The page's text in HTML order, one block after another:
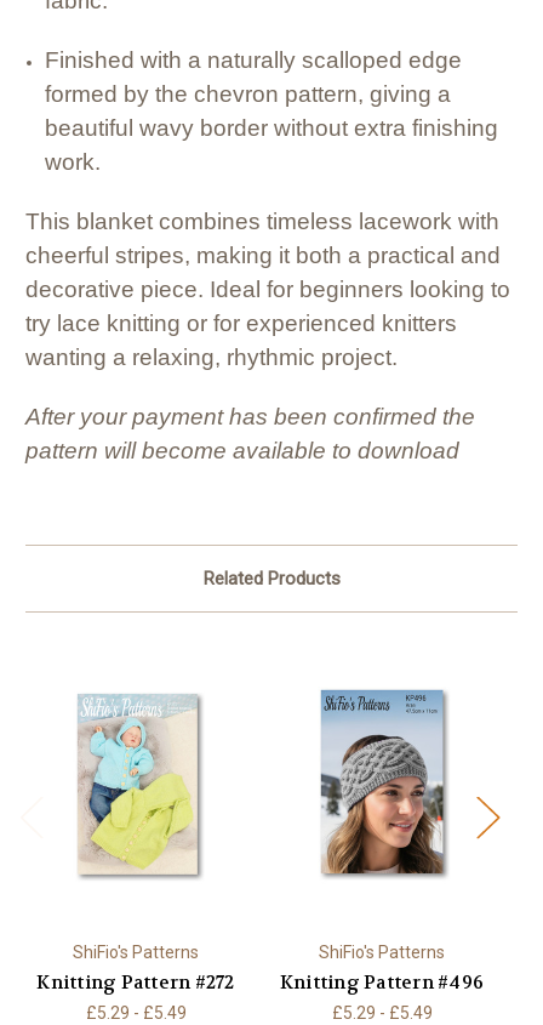
Finished with a naturally scalloped edge
formed by the chevron pattern, giving a
beautiful wavy border without extra finishing
work.
This blanket combines timeless lacework with
cheerful stripes, making it both a practical and
decorative piece. Ideal for beginners looking to
try lace knitting or for experienced knitters
wanting a relaxing, rhythmic project.
After your payment has been confirmed the
pattern will become available to download
Related Products
ShiFio's Patterns
Knitting Pattern #272
£5.29 - £5.49
ShiFio's Patterns
Knitting Pattern #496
£5.29 - £5.49